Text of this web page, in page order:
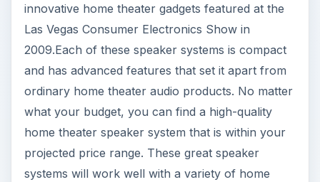
innovative home theater gadgets featured at the
Las Vegas Consumer Electronics Show in
2009.Each of these speaker systems is compact
and has advanced features that set it apart from
ordinary home theater audio products. No matter
what your budget, you can find a high-quality
home theater speaker system that is within your
projected price range. These great speaker
systems will work well with a variety of home